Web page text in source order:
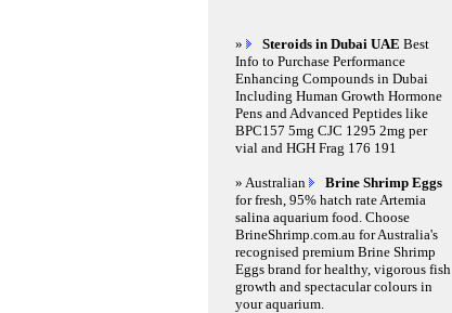
» Steroids in Dubai UAE Best
Info to Purchase Performance
Enhancing Compounds in Dubai
Including Human Growth Hormone
Pens and Advanced Peptides like
BPC157 5mg CJC 1295 2mg per
vial and HGH Frag 176 191
» Australian
Brine Shrimp Eggs
for fresh, 95% hatch rate Artemia
salina aquarium food. Choose
BrineShrimp.com.au for Australia's
recognised premium Brine Shrimp
Eggs brand for healthy, vigorous fish
growth and spectacular colours in
your aquarium.